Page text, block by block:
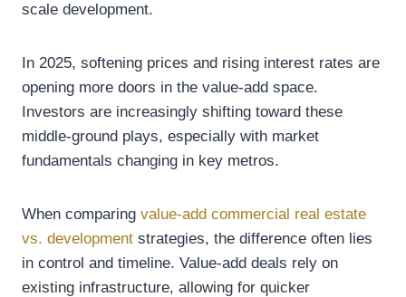
scale development.
In 2025, softening prices and rising interest rates are
opening more doors in the value-add space.
Investors are increasingly shifting toward these
middle-ground plays, especially with market
fundamentals changing in key metros.
When comparing value-add commercial real estate
vs. development strategies, the difference often lies
in control and timeline. Value-add deals rely on
existing infrastructure, allowing for quicker